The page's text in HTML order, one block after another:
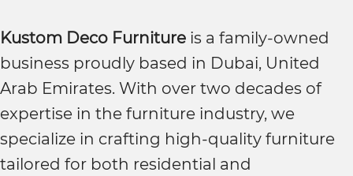
Kustom Deco Furniture is a family-owned
business proudly based in Dubai, United
Arab Emirates. With over two decades of
expertise in the furniture industry, we
specialize in crafting high-quality furniture
tailored for both residential and